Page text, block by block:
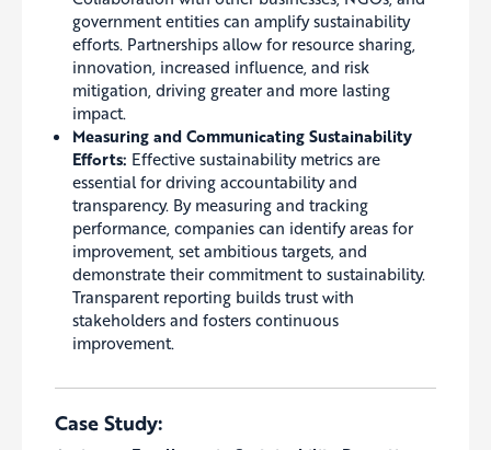
government entities can amplify sustainability
efforts. Partnerships allow for resource sharing,
innovation, increased influence, and risk
mitigation, driving greater and more lasting
impact.
Measuring and Communicating Sustainability
Efforts: Effective sustainability metrics are
essential for driving accountability and
transparency. By measuring and tracking
performance, companies can identify areas for
improvement, set ambitious targets, and
demonstrate their commitment to sustainability.
Transparent reporting builds trust with
stakeholders and fosters continuous
improvement.
Case Study: